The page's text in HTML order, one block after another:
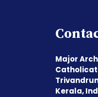
Major
Kerala,